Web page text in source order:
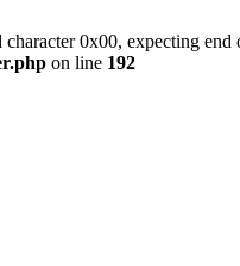
character 0x00, expecting
on line 192